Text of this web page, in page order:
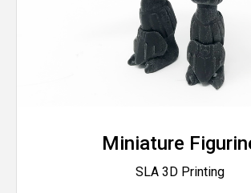
Miniature
SLA 3D Printing